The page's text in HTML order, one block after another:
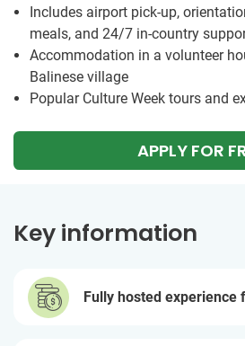
Includes airport pick-up,
meals, and 24/7 in-country
Accommodation in a volunteer
Balinese village
Popular Culture Week tours and
APPLY FOR
Key information
Fully hosted experience